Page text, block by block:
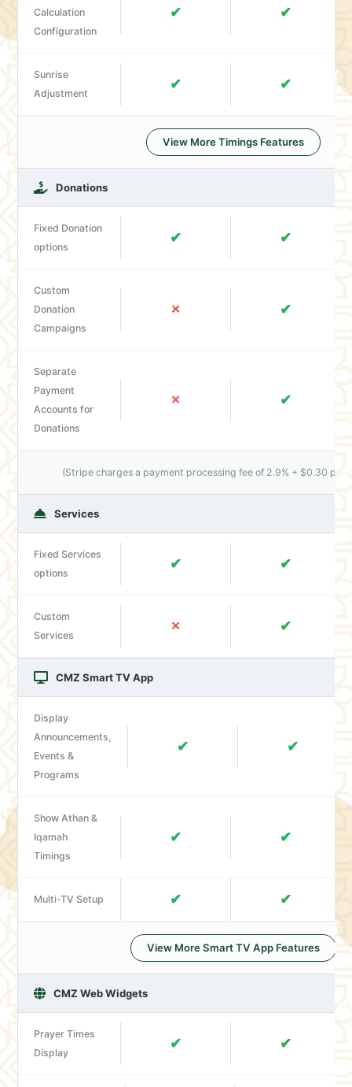
Calculation
Configuration
✔ ✔
Sunrise
Adjustment
✔ ✔
View More Timings Features
Donations
Fixed Donation
options
✔ ✔
Custom
Donation
Campaigns
✕ ✔
Separate
Payment
Accounts for
Donations
✕ ✔
(Stripe charges a payment processing fee of 2.9% + $0.30 per
Services
Fixed Services
options
✔ ✔
Custom
Services
✕ ✔
CMZ Smart TV App
Display
Announcements,
Events &
Programs
✔ ✔
Show Athan &
Iqamah
Timings
✔ ✔
Multi-TV Setup ✔ ✔
View More Smart TV App Features
CMZ Web Widgets
Prayer Times
Display
✔ ✔